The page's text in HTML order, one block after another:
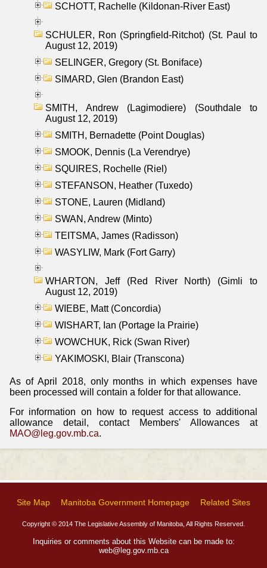
SCHOTT, Rachelle (Kildonan-River East)
SCHULER, Ron (Springfield-Ritchot) (St. Paul to
August 12, 2019)
SELINGER, Gregory (St. Boniface)
SIMARD, Glen (Brandon East)
SMITH, Andrew (Lagimodiere) (Southdale to
August 12, 2019)
SMITH, Bernadette (Point Douglas)
SMOOK, Dennis (La Verendrye)
SQUIRES, Rochelle (Riel)
STEFANSON, Heather (Tuxedo)
STONE, Lauren (Midland)
SWAN, Andrew (Minto)
TEITSMA, James (Radisson)
WASYLIW, Mark (Fort Garry)
WHARTON, Jeff (Red River North) (Gimli to
August 12, 2019)
WIEBE, Matt (Concordia)
WISHART, Ian (Portage la Prairie)
WOWCHUK, Rick (Swan River)
YAKIMOSKI, Blair (Transcona)
As of April 2018, only months in which expenses have
been processed will contain a folder for that allowance.
For information on how to request access to additional
allowance detail, contact Members' Allowances at
MAO@leg.gov.mb.ca.
Site Map Manitoba Government Homepage Related Sites
Copyright © 2014 The Legislative Assembly of Manitoba, All Rights Reserved.
Inquiries or comments about this Website can be made to:
web@leg.gov.mb.ca